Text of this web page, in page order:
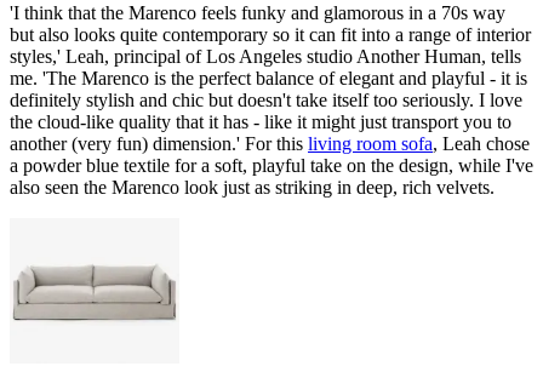
'I think that the Marenco feels funky and glamorous in a 70s way
but also looks quite contemporary so it can fit into a range of interior
styles,' Leah, principal of Los Angeles studio Another Human, tells
me. 'The Marenco is the perfect balance of elegant and playful - it is
definitely stylish and chic but doesn't take itself too seriously. I love
the cloud-like quality that it has - like it might just transport you to
another (very fun) dimension.' For this living room sofa, Leah chose
a powder blue textile for a soft, playful take on the design, while I've
also seen the Marenco look just as striking in deep, rich velvets.